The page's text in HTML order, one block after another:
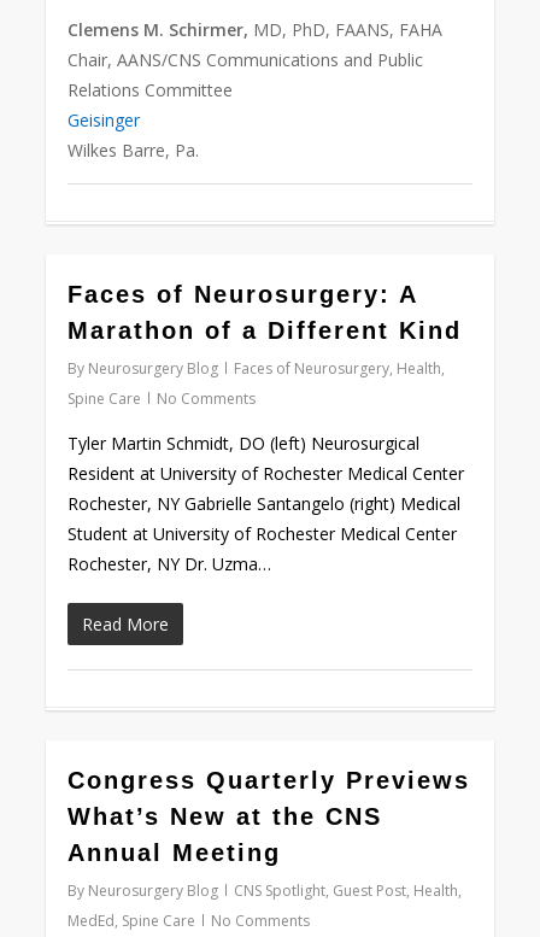
Clemens M. Schirmer, MD, PhD, FAANS, FAHA
Chair, AANS/CNS Communications and Public
Relations Committee
Geisinger
Wilkes Barre, Pa.
Faces of Neurosurgery: A
Marathon of a Different Kind
By Neurosurgery Blog Faces of Neurosurgery, Health,
Spine Care
No Comments
Tyler Martin Schmidt, DO (left) Neurosurgical
Resident at University of Rochester Medical Center
Rochester, NY Gabrielle Santangelo (right) Medical
Student at University of Rochester Medical Center
Rochester, NY Dr. Uzma…
Read More
Love
Congress Quarterly Previews
What’s New at the CNS
Annual Meeting
By Neurosurgery Blog CNS Spotlight, Guest Post, Health,
MedEd, Spine Care No Comments
Love 0